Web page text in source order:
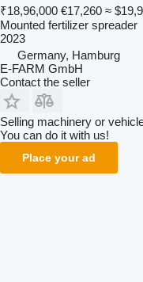
₹18,96,000 €17,260 ≈
Mounted fertilizer spreader
2023
Germany, Hamburg
E-FARM GmbH
Contact the seller
Selling machinery or
You can do it with us!
Place your ad